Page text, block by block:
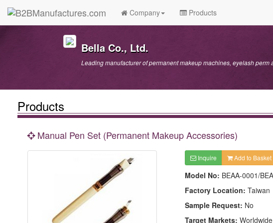
Company Products
Bella Co., Ltd.
Leading manufacturer of permanent makeup machines, eyelash perm
Products
Manual Pen Set (Permanent Makeup Accessories)
Inquire Add to Basket
Model No: BEAA-0001/
Factory Location: Taiwan
Sample Request: No
Target Markets: Worldwide